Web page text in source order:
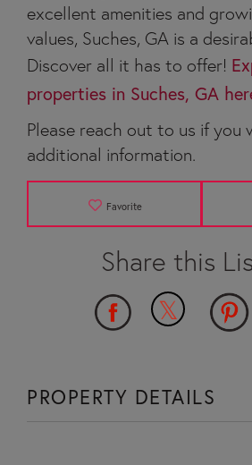
excellent amenities and
values, Suches, GA is a
Discover all it has to offer!
properties in Suches, GA
Please reach out to us if you
additional information.
Favorite
PROPERTY DETAILS